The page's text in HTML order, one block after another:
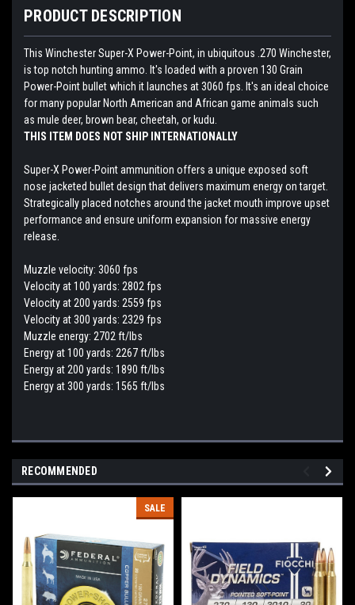
PRODUCT DESCRIPTION
This Winchester Super-X Power-Point, in ubiquitous .270 Winchester,
is top notch hunting ammo. It's loaded with a proven 130 Grain
Power-Point bullet which it launches at 3060 fps. It's an ideal choice
for many popular North American and African game animals such
as mule deer, brown bear, cheetah, or kudu.
THIS ITEM DOES NOT SHIP INTERNATIONALLY
Super-X Power-Point ammunition offers a unique exposed soft
nose jacketed bullet design that delivers maximum energy on target.
Strategically placed notches around the jacket mouth improve upset
performance and ensure uniform expansion for massive energy
release.
Muzzle velocity: 3060 fps
Velocity at 100 yards: 2802 fps
Velocity at 200 yards: 2559 fps
Velocity at 300 yards: 2329 fps
Muzzle energy: 2702 ft/lbs
Energy at 100 yards: 2267 ft/lbs
Energy at 200 yards: 1890 ft/lbs
Energy at 300 yards: 1565 ft/lbs
RECOMMENDED
SALE